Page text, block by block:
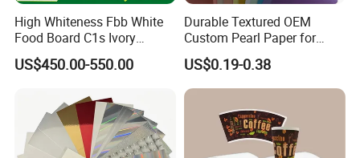
Product Description
food grade wood pulp paper and PE
170-400gsm
Reel Width 50-2600mm
PE Weight 10-40gsm with Single or Double coated
High Whiteness Fbb White
Food Board C1s Ivory
Folding Box Board Packing
Board Paper High Bulk Fbb
US$450.00-550.00
Durable Textured OEM
Custom Pearl Paper for
Food Packaging
US$0.19-0.38